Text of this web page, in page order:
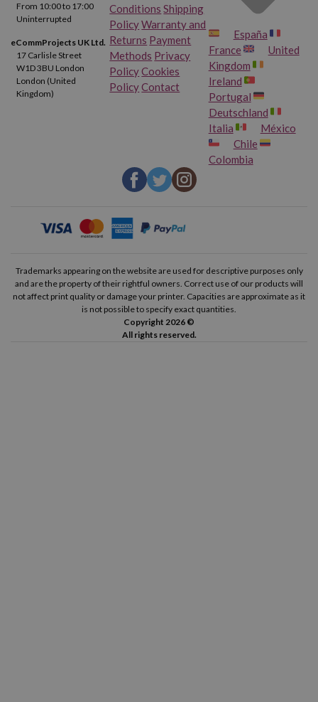
From 10:00 to 17:00
Uninterrupted
eCommProjects UK Ltd.
17 Carlisle Street
W1D 3BU London
London (United
Kingdom)
Conditions Shipping
PolicyWarranty and
Returns Payment
Methods Privacy
PolicyCookies
PolicyContact
España
France
United
Kingdom
Ireland
Portugal
Deutschland
Italia
México
Chile
Colombia
Trademarks appearing on the website are used for descriptive purposes only
and are the property of their rightful owners. Correct use of our products will
not affect print quality or damage your printer. Capacities are approximate as it
is not possible to specify exact quantities.
Copyright 2026 ©
All rights reserved.